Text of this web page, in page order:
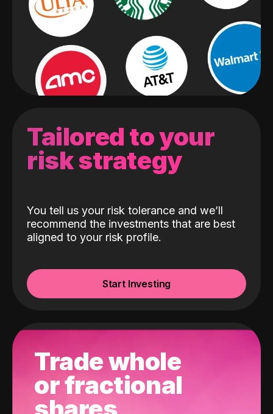
Tailored to your
risk strategy
You tell us your risk tolerance and we’ll
recommend the investments that are best
aligned to your risk profile.
Start Investing
Trade whole
or fractional